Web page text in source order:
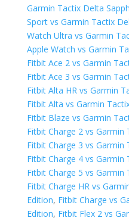
Garmin Tactix Delta
Sport vs Garmin Tactix
Watch Ultra vs Garmin
Apple Watch vs Garmin
Fitbit Ace 2 vs Garmin
Fitbit Ace 3 vs Garmin
Fitbit Alta HR vs Garmin
Fitbit Alta vs Garmin
Fitbit Blaze vs Garmin
Fitbit Charge 2 vs Garmin
Fitbit Charge 3 vs Garmin
Fitbit Charge 4 vs Garmin
Fitbit Charge 5 vs Garmin
Fitbit Charge HR vs
Edition, Fitbit Charge vs
Edition, Fitbit Flex 2 vs